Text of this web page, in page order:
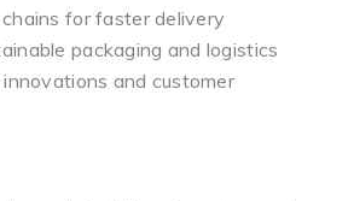
for faster delivery
packaging and logistics
and customer